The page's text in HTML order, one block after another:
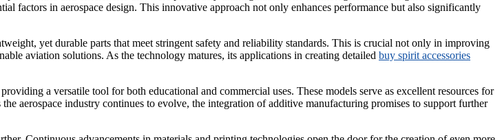
factors in aerospace design. This innovative approach not only enhances performance but also significantly
yet durable parts that meet stringent safety and reliability standards. This is crucial not only in improving
aviation solutions. As the technology matures, its applications in creating detailed buy spirit accessories
providing a versatile tool for both educational and commercial uses. These models serve as excellent resources for
aerospace industry continues to evolve, the integration of additive manufacturing promises to support further